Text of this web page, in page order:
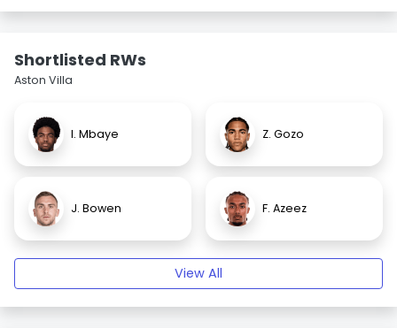
Shortlisted RWs
Aston Villa
I. Mbaye Z. Gozo
J. Bowen F. Azeez
View All